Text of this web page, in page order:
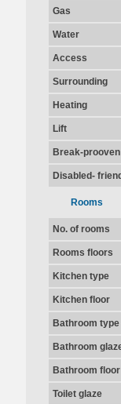
Gas
Water
Access
Surrounding
Heating
Lift
Break-
Disabled-
Rooms
No. of rooms
Rooms floors
Kitchen type
Kitchen floor
Bathroom type
Bathroom
Bathroom floor
Toilet glaze